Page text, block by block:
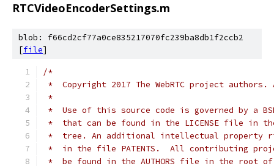
RTCVideoEncoderSettings.m
blob: f66cd2cf77a0ce835217070fc239ba8db1f2ccb2
[file]
/*
*  Copyright 2017 The WebRTC project
*
*  Use of this source code is governed by a
*  that can be found in the LICENSE file in
*  tree. An additional intellectual property
*  in the file PATENTS.  All contributing
*  be found in the AUTHORS file in the root